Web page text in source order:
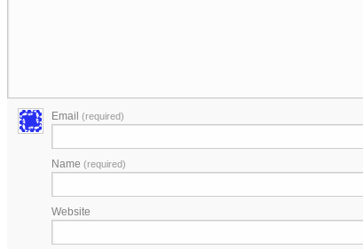
Email (required)
Name (required)
Website